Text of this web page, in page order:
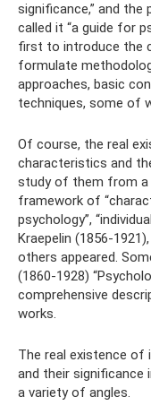
significance,” and the
called it “a guide for
first to introduce the
formulate
approaches, basic
techniques, some of
Of course, the real
characteristics and
study of them from a
framework of
psychology”,
Kraepelin (1856-
others appeared.
(1860-1928)
comprehensive
works.
The real existence of
and their
a variety of angles.